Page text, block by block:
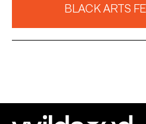
BLACK ARTS